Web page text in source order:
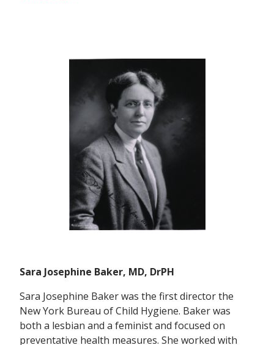
Sara Josephine Baker, MD, DrPH
Sara Josephine Baker was the first director the
New York Bureau of Child Hygiene. Baker was
both a lesbian and a feminist and focused on
preventative health measures. She worked with